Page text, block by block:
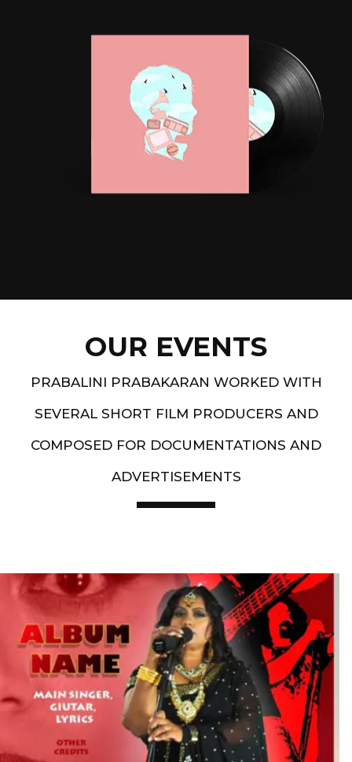
OUR EVENTS
PRABALINI PRABAKARAN WORKED WITH
SEVERAL SHORT FILM PRODUCERS AND
COMPOSED FOR DOCUMENTATIONS AND
ADVERTISEMENTS
Artist End